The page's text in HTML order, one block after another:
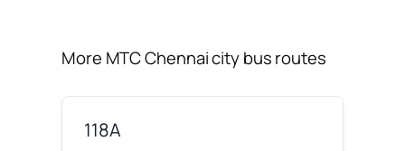
More MTC Chennai city bus routes
118A